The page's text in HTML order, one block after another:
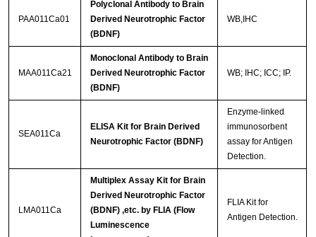
PAA011Ca01
Polyclonal Antibody to Brain
Derived Neurotrophic Factor
(BDNF)
WB,IHC
MAA011Ca21
Monoclonal Antibody to Brain
Derived Neurotrophic Factor
(BDNF)
WB; IHC; ICC; IP.
SEA011Ca
ELISA Kit for Brain Derived
Neurotrophic Factor (BDNF)
Enzyme-linked
immunosorbent
assay for Antigen
Detection.
LMA011Ca
Multiplex Assay Kit for Brain
Derived Neurotrophic Factor
(BDNF) ,etc. by FLIA (Flow
Luminescence
FLIA Kit for
Antigen Detection.